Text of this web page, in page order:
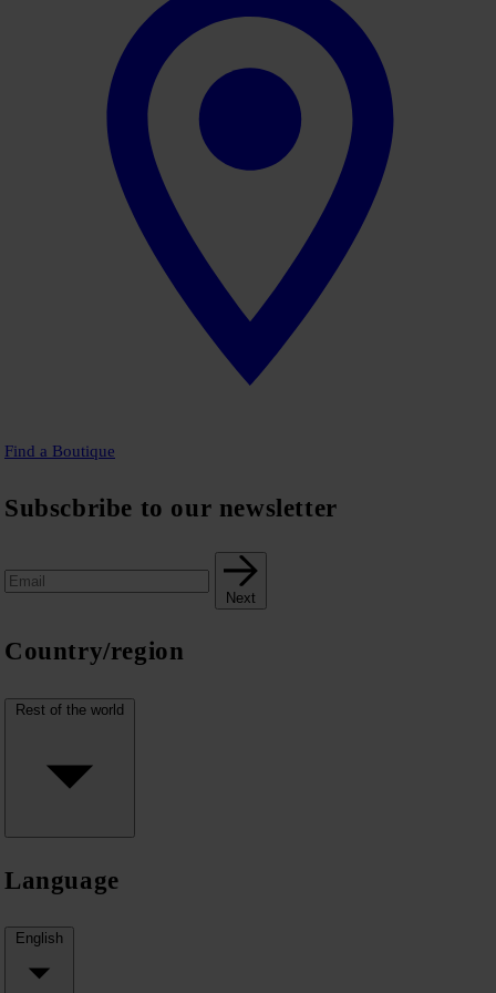
Find a Boutique
Subscbribe to our newsletter
Next
Country/region
Rest of the world
Language
English